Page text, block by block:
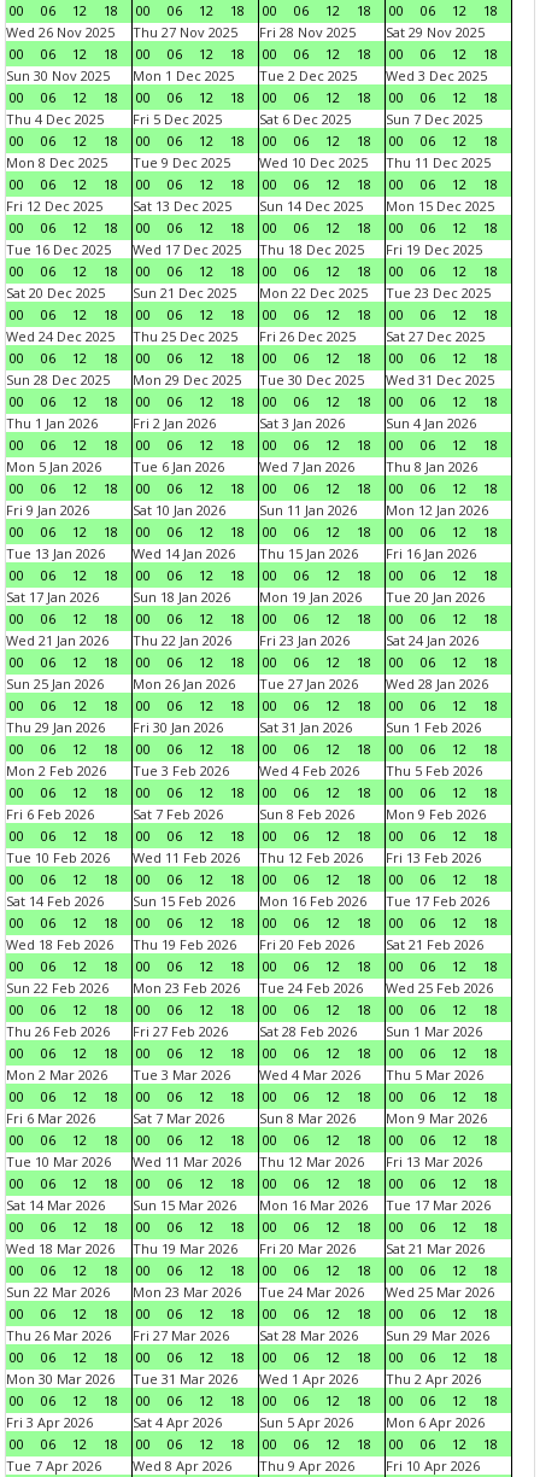
00
06 12 18
00
06 12 18
00
06 12 18
00
06 12
18
Wed 26 Nov 2025
00
06 12 18
Thu 27 Nov 2025
00
06 12 18
Fri 28 Nov 2025
00
06 12 18
Sat 29 Nov 2025
00
06 12
18
Sun 30 Nov 2025
00
06 12 18
Mon 1 Dec 2025
00
06 12 18
Tue 2 Dec 2025
00
06 12 18
Wed 3 Dec 2025
00
06 12
18
Thu 4 Dec 2025
00
06 12 18
Fri 5 Dec 2025
00
06 12 18
Sat 6 Dec 2025
00
06 12 18
Sun 7 Dec 2025
00
06 12
18
Mon 8 Dec 2025
00
06 12 18
Tue 9 Dec 2025
00
06 12 18
Wed 10 Dec 2025
00
06 12 18
Thu 11 Dec 2025
00
06 12
18
Fri 12 Dec 2025
00
06 12 18
Sat 13 Dec 2025
00
06 12 18
Sun 14 Dec 2025
00
06 12 18
Mon 15 Dec 2025
00
06 12
18
Tue 16 Dec 2025
00
06 12 18
Wed 17 Dec 2025
00
06 12 18
Thu 18 Dec 2025
00
06 12 18
Fri 19 Dec 2025
00
06 12
18
Sat 20 Dec 2025
00
06 12 18
Sun 21 Dec 2025
00
06 12 18
Mon 22 Dec 2025
00
06 12 18
Tue 23 Dec 2025
00
06 12
18
Wed 24 Dec 2025
00
06 12 18
Thu 25 Dec 2025
00
06 12 18
Fri 26 Dec 2025
00
06 12 18
Sat 27 Dec 2025
00
06 12
18
Sun 28 Dec 2025
00
06 12 18
Mon 29 Dec 2025
00
06 12 18
Tue 30 Dec 2025
00
06 12 18
Wed 31 Dec 2025
00
06 12
18
Thu 1 Jan 2026
00
06 12 18
Fri 2 Jan 2026
00
06 12 18
Sat 3 Jan 2026
00
06 12 18
Sun 4 Jan 2026
00
06 12
18
Mon 5 Jan 2026
00
06 12 18
Tue 6 Jan 2026
00
06 12 18
Wed 7 Jan 2026
00
06 12 18
Thu 8 Jan 2026
00
06 12
18
Fri 9 Jan 2026
00
06 12 18
Sat 10 Jan 2026
00
06 12 18
Sun 11 Jan 2026
00
06 12 18
Mon 12 Jan 2026
00
06 12
18
Tue 13 Jan 2026
00
06 12 18
Wed 14 Jan 2026
00
06 12 18
Thu 15 Jan 2026
00
06 12 18
Fri 16 Jan 2026
00
06 12
18
Sat 17 Jan 2026
00
06 12 18
Sun 18 Jan 2026
00
06 12 18
Mon 19 Jan 2026
00
06 12 18
Tue 20 Jan 2026
00
06 12
18
Wed 21 Jan 2026
00
06 12 18
Thu 22 Jan 2026
00
06 12 18
Fri 23 Jan 2026
00
06 12 18
Sat 24 Jan 2026
00
06 12
18
Sun 25 Jan 2026
00
06 12 18
Mon 26 Jan 2026
00
06 12 18
Tue 27 Jan 2026
00
06 12 18
Wed 28 Jan 2026
00
06 12
18
Thu 29 Jan 2026
00
06 12 18
Fri 30 Jan 2026
00
06 12 18
Sat 31 Jan 2026
00
06 12 18
Sun 1 Feb 2026
00
06 12
18
Mon 2 Feb 2026
00
06 12 18
Tue 3 Feb 2026
00
06 12 18
Wed 4 Feb 2026
00
06 12 18
Thu 5 Feb 2026
00
06 12
18
Fri 6 Feb 2026
00
06 12 18
Sat 7 Feb 2026
00
06 12 18
Sun 8 Feb 2026
00
06 12 18
Mon 9 Feb 2026
00
06 12
18
Tue 10 Feb 2026
00
06 12 18
Wed 11 Feb 2026
00
06 12 18
Thu 12 Feb 2026
00
06 12 18
Fri 13 Feb 2026
00
06 12
18
Sat 14 Feb 2026
00
06 12 18
Sun 15 Feb 2026
00
06 12 18
Mon 16 Feb 2026
00
06 12 18
Tue 17 Feb 2026
00
06 12
18
Wed 18 Feb 2026
00
06 12 18
Thu 19 Feb 2026
00
06 12 18
Fri 20 Feb 2026
00
06 12 18
Sat 21 Feb 2026
00
06 12
18
Sun 22 Feb 2026
00
06 12 18
Mon 23 Feb 2026
00
06 12 18
Tue 24 Feb 2026
00
06 12 18
Wed 25 Feb 2026
00
06 12
18
Thu 26 Feb 2026
00
06 12 18
Fri 27 Feb 2026
00
06 12 18
Sat 28 Feb 2026
00
06 12 18
Sun 1 Mar 2026
00
06 12
18
Mon 2 Mar 2026
00
06 12 18
Tue 3 Mar 2026
00
06 12 18
Wed 4 Mar 2026
00
06 12 18
Thu 5 Mar 2026
00
06 12
18
Fri 6 Mar 2026
00
06 12 18
Sat 7 Mar 2026
00
06 12 18
Sun 8 Mar 2026
00
06 12 18
Mon 9 Mar 2026
00
06 12
18
Tue 10 Mar 2026
00
06 12 18
Wed 11 Mar 2026
00
06 12 18
Thu 12 Mar 2026
00
06 12 18
Fri 13 Mar 2026
00
06 12
18
Sat 14 Mar 2026
00
06 12 18
Sun 15 Mar 2026
00
06 12 18
Mon 16 Mar 2026
00
06 12 18
Tue 17 Mar 2026
00
06 12
18
Wed 18 Mar 2026
00
06 12 18
Thu 19 Mar 2026
00
06 12 18
Fri 20 Mar 2026
00
06 12 18
Sat 21 Mar 2026
00
06 12
18
Sun 22 Mar 2026
00
06 12 18
Mon 23 Mar 2026
00
06 12 18
Tue 24 Mar 2026
00
06 12 18
Wed 25 Mar 2026
00
06 12
18
Thu 26 Mar 2026
00
06 12 18
Fri 27 Mar 2026
00
06 12 18
Sat 28 Mar 2026
00
06 12 18
Sun 29 Mar 2026
00
06 12
18
Mon 30 Mar 2026
00
06 12 18
Tue 31 Mar 2026
00
06 12 18
Wed 1 Apr 2026
00
06 12 18
Thu 2 Apr 2026
00
06 12
18
Fri 3 Apr 2026
00
06 12 18
Sat 4 Apr 2026
00
06 12 18
Sun 5 Apr 2026
00
06 12 18
Mon 6 Apr 2026
00
06 12
18
Tue 7 Apr 2026
Wed 8 Apr 2026
Thu 9 Apr 2026
Fri 10 Apr 2026